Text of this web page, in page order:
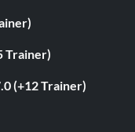
Trainer)
(+12 Trainer)